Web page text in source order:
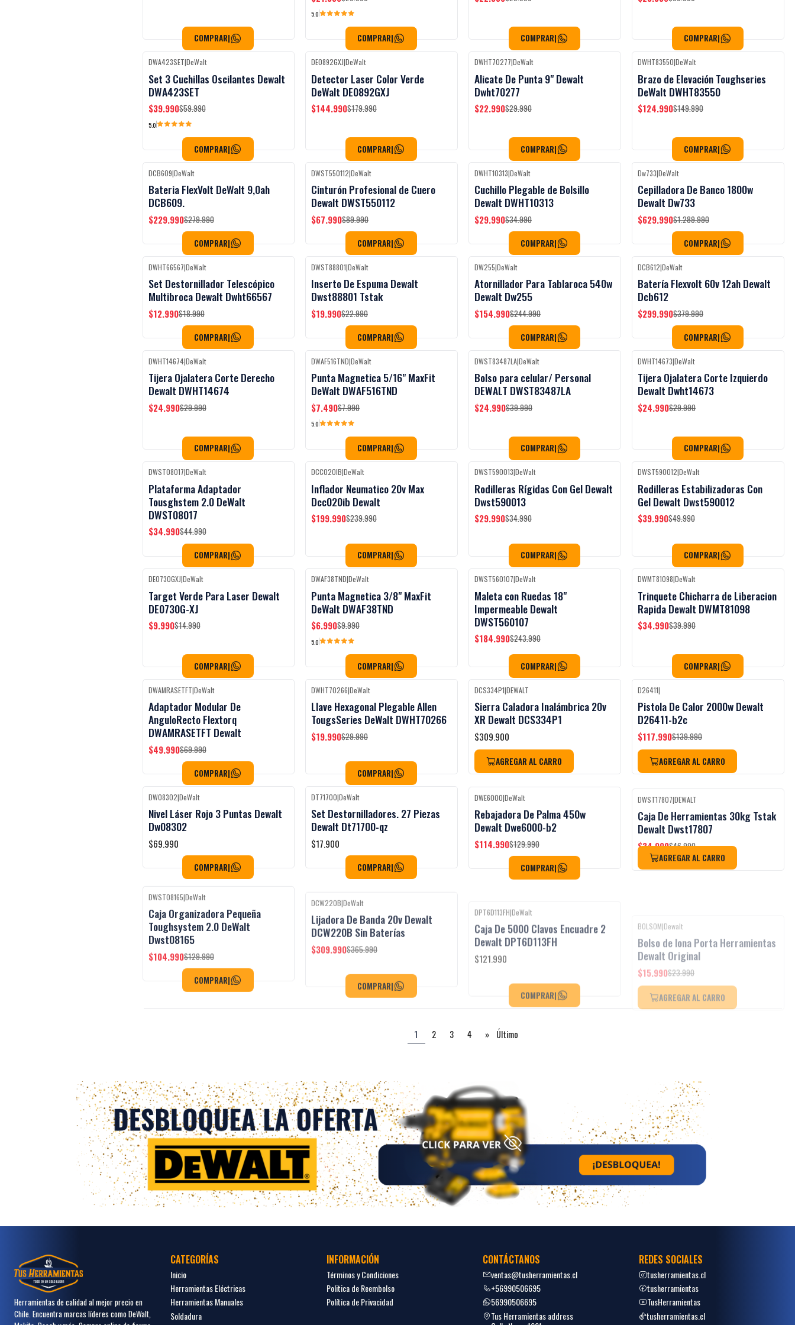
COMPRAR|
5.0
COMPRAR| COMPRAR| COMPRAR|
-33%OFF Black Week
DWA423SET|DeWalt
Set 3 Cuchillas Oscilantes Dewalt
DWA423SET
$39.990$59.990
5.0
COMPRAR|
-19%OFF Black Week
Agotado
DE0892GXJ|DeWalt
Detector Laser Color Verde
DeWalt DE0892GXJ
$144.990$179.990
COMPRAR|
-23%OFF Black Week
DWHT70277|DeWalt
Alicate De Punta 9" Dewalt
Dwht70277
$22.990$29.990
COMPRAR|
-17%OFF Black Week
DWHT83550|DeWalt
Brazo de Elevación Toughseries
DeWalt DWHT83550
$124.990$149.990
COMPRAR|
-18%OFF
DCB609|DeWalt
Bateria FlexVolt DeWalt 9,0ah
DCB609.
$229.990$279.990
COMPRAR|
-24%OFF Black Week
DWST550112|DeWalt
Cinturón Profesional de Cuero
Dewalt DWST550112
$67.990$89.990
COMPRAR|
-14%OFF Black Week
DWHT10313|DeWalt
Cuchillo Plegable de Bolsillo
Dewalt DWHT10313
$29.990$34.990
COMPRAR|
-51%OFF
Dw733|DeWalt
Cepilladora De Banco 1800w
Dewalt Dw733
$629.990$1.289.990
COMPRAR|
-32%OFF Black Week
DWHT66567|DeWalt
Set Destornillador Telescópico
Multibroca Dewalt Dwht66567
$12.990$18.990
COMPRAR|
-13%OFF Black Week
DWST88801|DeWalt
Inserto De Espuma Dewalt
Dwst88801 Tstak
$19.990$22.990
COMPRAR|
-37%OFF
DW255|DeWalt
Atornillador Para Tablaroca 540w
Dewalt Dw255
$154.990$244.990
COMPRAR|
-21%OFF
DCB612|DeWalt
Batería Flexvolt 60v 12ah Dewalt
Dcb612
$299.990$379.990
COMPRAR|
-17%OFF Black Week
DWHT14674|DeWalt
Tijera Ojalatera Corte Derecho
Dewalt DWHT14674
$24.990$29.990
COMPRAR|
-6%OFF Black Week
DWAF516TND|DeWalt
Punta Magnetica 5/16" MaxFit
DeWalt DWAF516TND
$7.490$7.990
5.0
COMPRAR|
-38%OFF Black Week
DWST83487LA|DeWalt
Bolso para celular/ Personal
DEWALT DWST83487LA
$24.990$39.990
COMPRAR|
-17%OFF Black Week
DWHT14673|DeWalt
Tijera Ojalatera Corte Izquierdo
Dewalt Dwht14673
$24.990$29.990
COMPRAR|
-22%OFF Black Week
DWST08017|DeWalt
Plataforma Adaptador
Tousghstem 2.0 DeWalt
DWST08017
$34.990$44.990
COMPRAR|
-17%OFF
DCC020IB|DeWalt
Inflador Neumatico 20v Max
Dcc020ib Dewalt
$199.990$239.990
COMPRAR|
-14%OFF Black Week
DWST590013|DeWalt
Rodilleras Rígidas Con Gel Dewalt
Dwst590013
$29.990$34.990
COMPRAR|
-20%OFF Black Week
DWST590012|DeWalt
Rodilleras Estabilizadoras Con
Gel Dewalt Dwst590012
$39.990$49.990
COMPRAR|
-33%OFF
DE0730GXJ|DeWalt
Target Verde Para Laser Dewalt
DE0730G-XJ
$9.990$14.990
COMPRAR|
-30%OFF Black Week
DWAF38TND|DeWalt
Punta Magnetica 3/8" MaxFit
DeWalt DWAF38TND
$6.990$9.990
5.0
COMPRAR|
-24%OFF Black Week
DWST560107|DeWalt
Maleta con Ruedas 18"
Impermeable Dewalt
DWST560107
$184.990$243.990
COMPRAR|
-13%OFF Black Week
DWMT81098|DeWalt
Trinquete Chicharra de Liberacion
Rapida Dewalt DWMT81098
$34.990$39.990
COMPRAR|
-29%OFF Black Week
DWAMRASETFT|DeWalt
Adaptador Modular De
AnguloRecto Flextorq
DWAMRASETFT Dewalt
$49.990$69.990
COMPRAR|
-33%OFF Black Week
DWHT70266|DeWalt
Llave Hexagonal Plegable Allen
TougsSeries DeWalt DWHT70266
$19.990$29.990
COMPRAR|
Black Week
No disponible
DCS334P1|DEWALT
Sierra Caladora Inalámbrica 20v
XR Dewalt DCS334P1
$309.900
AGREGAR AL CARRO
-16%
D26411|
Pistola De Calor 2000w Dewalt
D26411-b2c
$117.990$139.990
AGREGAR AL CARRO
Black Week
DW08302|DeWalt
Nivel Láser Rojo 3 Puntas Dewalt
Dw08302
$69.990
COMPRAR|
Black Week
DT71700|DeWalt
Set Destornilladores. 27 Piezas
Dewalt Dt71700-qz
$17.900
COMPRAR|
-12%OFF
DWE6000|DeWalt
Rebajadora De Palma 450w
Dewalt Dwe6000-b2
$114.990$129.990
COMPRAR|
-26%OFF Black Week
Agotado
DWST17807|DEWALT
Caja De Herramientas 30kg Tstak
Dewalt Dwst17807
$34.990$46.990
AGREGAR AL CARRO
-19%OFF Black Week
Caja Organizadora Pequeña
Toughsystem 2.0 DeWalt
Dwst08165
$104.990 $129.990
Lijadora De Banda 20v Dewalt
DCW220B Sin Baterías
$309.990$365.990
COMPRAR|
Caja De 5000 Clavos Encuadre 2
Dewalt DPT6D113FH
$121.990
Dewalt Original
$15.990 $23.990
AGREGAR AL CARRO
1 2 3 4 » Último
Herramientas de calidad al mejor precio en
Chile. Encuentra marcas líderes como DeWalt,
CATEGORÍAS
Inicio
Herramientas Eléctricas
Herramientas Manuales
Soldadura
INFORMACIÓN
Términos y Condiciones
Politica de Reembolso
Política de Privacidad
CONTÁCTANOS
ventas@tusherramientas.cl
+56990506695
56990506695
Tus Herramientas address
REDES SOCIALES
tusherramientas.cl
tusherramientas
TusHerramientas
tusherramientas.cl